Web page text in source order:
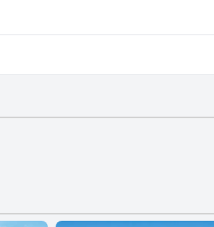
home in Tarm.